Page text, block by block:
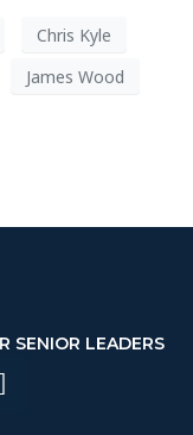
Chris Kyle
James Wood
SENIOR LEADERS